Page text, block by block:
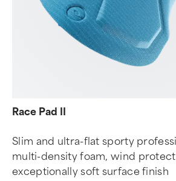
Race Pad II
Slim and ultra-flat sporty
multi-density foam, wind
exceptionally soft surface finish